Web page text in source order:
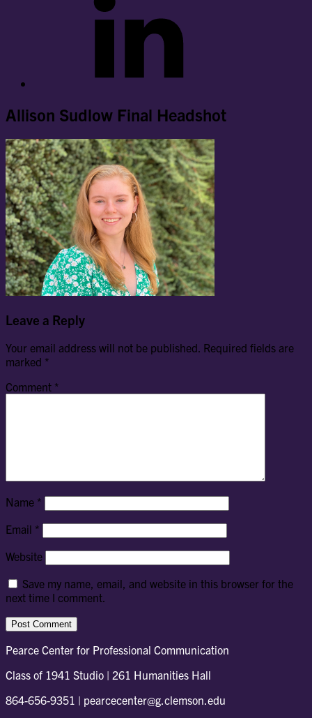
Allison Sudlow Final Headshot
Leave a Reply
Your email address will not be published. Required fields are
marked *
Comment *
Name *
Email *
Website
Save my name, email, and website in this browser for the
next time I comment.
Pearce Center for Professional Communication
Class of 1941 Studio | 261 Humanities Hall
864-656-9351 | pearcecenter@g.clemson.edu